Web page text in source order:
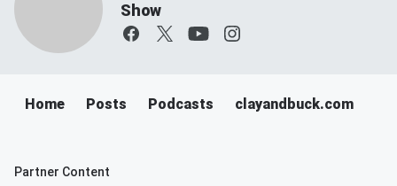
Show
Home Posts Podcasts clayandbuck.com
Partner Content